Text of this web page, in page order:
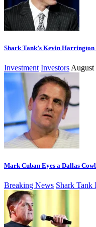
Shark Tank’s Kevin
Investment Investors August
Mark Cuban Eyes a Dallas
Breaking News Shark Tank